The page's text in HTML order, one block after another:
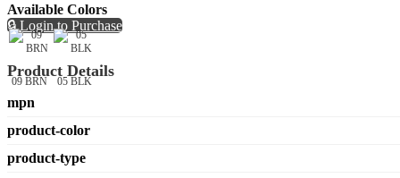
Available Colors
09 BRN 05 BLK
🔒 Login to Purchase
Product Details
mpn
product-color
product-type